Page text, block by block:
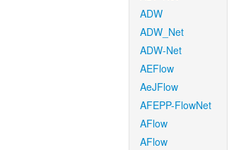
ADW
ADW_Net
ADW-Net
AEFlow
AeJFlow
AFEPP-FlowNet
AFlow
AFlow